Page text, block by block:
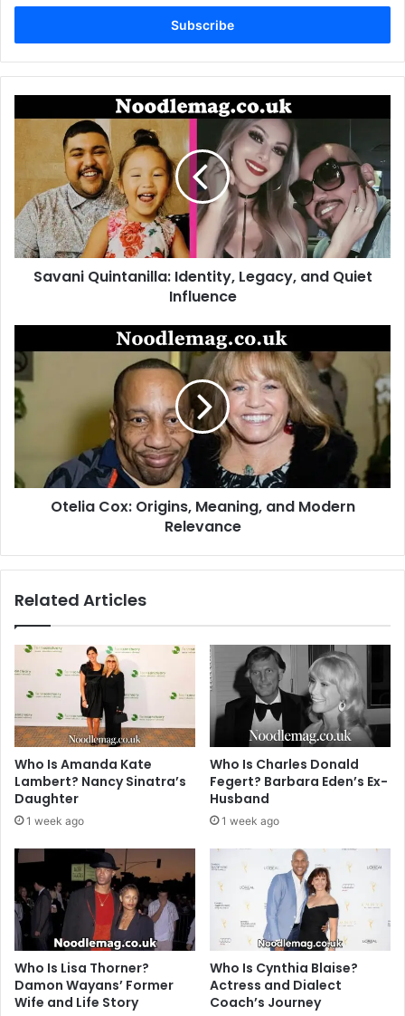
Email
Quintanilla:
Legacy,
and
Quiet
Influence
Savani Quintanilla: Identity, Legacy, and Quiet
Influence
Cox:
Origins,
Meaning,
and
Modern
Otelia Cox: Origins, Meaning, and Modern
Relevance
Related Articles
Who Is Amanda Kate
Lambert? Nancy Sinatra’s
Daughter
1 week ago
Who Is Charles Donald
Fegert? Barbara Eden’s Ex-
Husband
1 week ago
Who Is Lisa Thorner?
Damon Wayans’ Former
Wife and Life Story
Who Is Cynthia Blaise?
Actress and Dialect
Coach’s Journey